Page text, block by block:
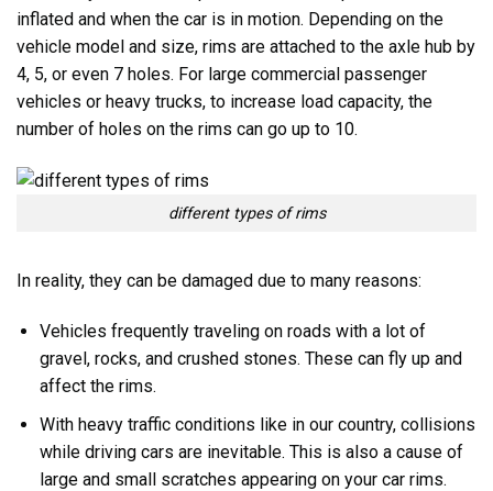
inflated and when the car is in motion. Depending on the
vehicle model and size, rims are attached to the axle hub by
4, 5, or even 7 holes. For large commercial passenger
vehicles or heavy trucks, to increase load capacity, the
number of holes on the rims can go up to 10.
different types of rims
In reality, they can be damaged due to many reasons:
Vehicles frequently traveling on roads with a lot of
gravel, rocks, and crushed stones. These can fly up and
affect the rims.
With heavy traffic conditions like in our country, collisions
while driving cars are inevitable. This is also a cause of
large and small scratches appearing on your car rims.